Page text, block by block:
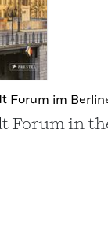
Forum im
Forum in